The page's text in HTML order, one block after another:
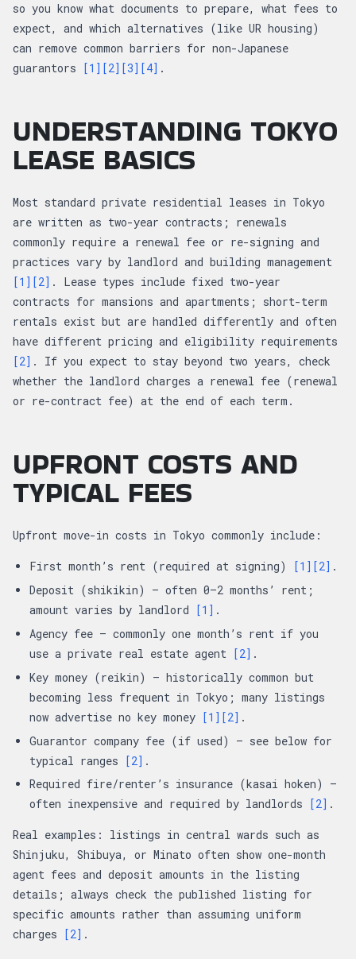
so you know what documents to prepare, what fees to
expect, and which alternatives (like UR housing)
can remove common barriers for non-Japanese
guarantors [1] [2] [3] [4] .
UNDERSTANDING TOKYO
LEASE BASICS
Most standard private residential leases in Tokyo
are written as two-year contracts; renewals
commonly require a renewal fee or re-signing and
practices vary by landlord and building management
[1] [2] . Lease types include fixed two-year
contracts for mansions and apartments; short-term
rentals exist but are handled differently and often
have different pricing and eligibility requirements
[2] . If you expect to stay beyond two years, check
whether the landlord charges a renewal fee (renewal
or re-contract fee) at the end of each term.
UPFRONT COSTS AND
TYPICAL FEES
Upfront move-in costs in Tokyo commonly include:
First month’s rent (required at signing) [1] [2] .
Deposit (shikikin) — often 0–2 months’ rent;
amount varies by landlord [1] .
Agency fee — commonly one month’s rent if you
use a private real estate agent [2] .
Key money (reikin) — historically common but
becoming less frequent in Tokyo; many listings
now advertise no key money [1] [2] .
Guarantor company fee (if used) — see below for
typical ranges [2] .
Required fire/renter’s insurance (kasai hoken) —
often inexpensive and required by landlords
[2] .
Real examples: listings in central wards such as
Shinjuku, Shibuya, or Minato often show one-month
agent fees and deposit amounts in the listing
details; always check the published listing for
specific amounts rather than assuming uniform
charges
[2] .